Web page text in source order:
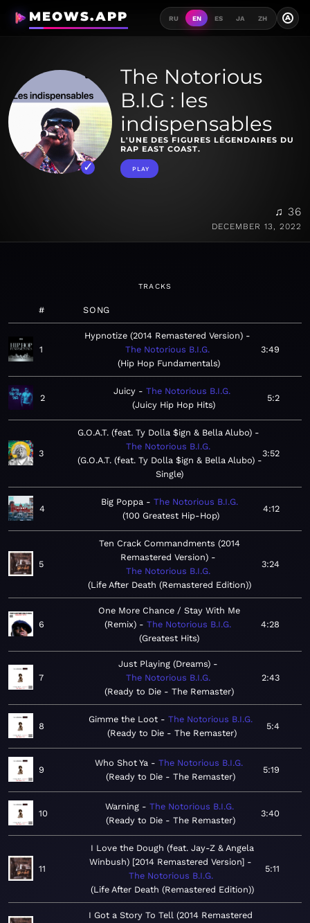
MEOWS.APP RU EN ES JA ZH A
The Notorious
B.I.G : les
indispensables
L'UNE DES FIGURES LÉGENDAIRES DU
RAP EAST COAST.
PLAY
♫ 36
DECEMBER 13, 2022
TRACKS
# SONG
1
Hypnotize (2014 Remastered Version)
The Notorious B.I.G.
Hip Hop Fundamentals
3:49
2
Juicy
The Notorious B.I.G.
Juicy Hip Hop Hits
5:2
3
G.O.A.T. (feat. Ty Dolla $ign & Bella Alubo)
The Notorious B.I.G.
G.O.A.T. (feat. Ty Dolla $ign & Bella Alubo) -
Single
3:52
4
Big Poppa
The Notorious B.I.G.
100 Greatest Hip-Hop
4:12
5
Ten Crack Commandments (2014
Remastered Version)
The Notorious B.I.G.
Life After Death (Remastered Edition)
3:24
6
One More Chance / Stay With Me
(Remix)
The Notorious B.I.G.
Greatest Hits
4:28
7
Just Playing (Dreams)
The Notorious B.I.G.
Ready to Die - The Remaster
2:43
8
Gimme the Loot
The Notorious B.I.G.
Ready to Die - The Remaster
5:4
9
Who Shot Ya
The Notorious B.I.G.
Ready to Die - The Remaster
5:19
10
Warning
The Notorious B.I.G.
Ready to Die - The Remaster
3:40
11
I Love the Dough (feat. Jay-Z & Angela
Winbush) [2014 Remastered Version]
The Notorious B.I.G.
Life After Death (Remastered Edition)
5:11
I Got a Story To Tell (2014 Remastered